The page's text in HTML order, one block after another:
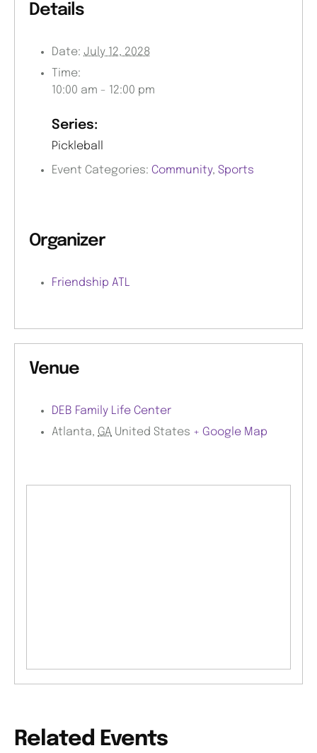
Details
Date: July 12, 2028
Time:
10:00 am - 12:00 pm
Series:
Pickleball
Event Categories: Community, Sports
Organizer
Friendship ATL
Venue
DEB Family Life Center
Atlanta, GA United States + Google Map
Related Events